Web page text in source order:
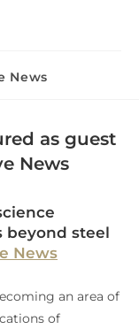
News
as guest
News
beyond steel
News
an area of
of